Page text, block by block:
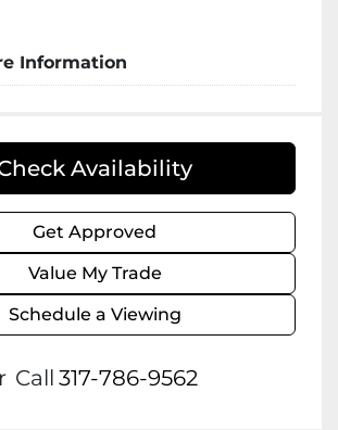
Information
Availability
Get Approved
Value My Trade
Schedule a Viewing
Call 317-786-9562